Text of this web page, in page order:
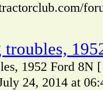
troubles,
1952 Ford
24, 2014 at